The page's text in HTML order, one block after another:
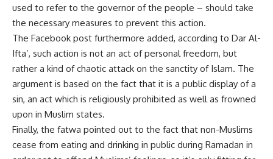
used to refer to the governor of the people – should take
the necessary measures to prevent this action.
The Facebook post furthermore added, according to Dar Al-
Ifta’, such action is not an act of personal freedom, but
rather a kind of chaotic attack on the sanctity of Islam. The
argument is based on the fact that it is a public display of a
sin, an act which is religiously prohibited as well as frowned
upon in Muslim states.
Finally, the fatwa pointed out to the fact that non-Muslims
cease from eating and drinking in public during Ramadan in